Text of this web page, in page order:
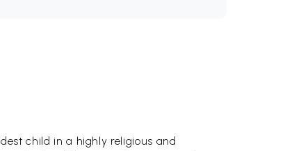
child in a highly religious and